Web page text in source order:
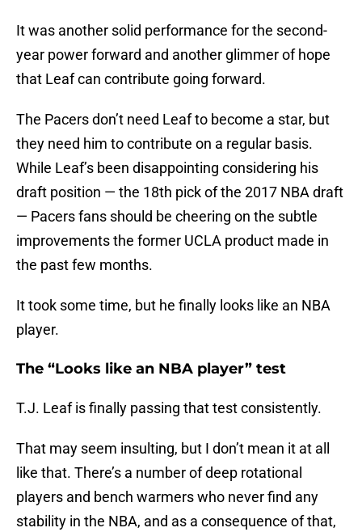
It was another solid performance for the second-
year power forward and another glimmer of hope
that Leaf can contribute going forward.
The Pacers don’t need Leaf to become a star, but
they need him to contribute on a regular basis.
While Leaf’s been disappointing considering his
draft position — the 18th pick of the 2017 NBA draft
— Pacers fans should be cheering on the subtle
improvements the former UCLA product made in
the past few months.
It took some time, but he finally looks like an NBA
player.
The “Looks like an NBA player” test
T.J. Leaf is finally passing that test consistently.
That may seem insulting, but I don’t mean it at all
like that. There’s a number of deep rotational
players and bench warmers who never find any
stability in the NBA, and as a consequence of that,